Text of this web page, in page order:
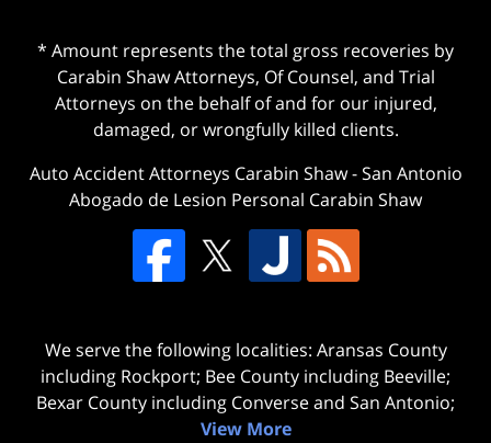
* Amount represents the total gross recoveries by
Carabin Shaw Attorneys, Of Counsel, and Trial
Attorneys on the behalf of and for our injured,
damaged, or wrongfully killed clients.
Auto Accident Attorneys Carabin Shaw-San Antonio
Abogado de Lesion Personal Carabin Shaw
We serve the following localities: Aransas County
including Rockport; Bee County including Beeville;
Bexar County including Converse and San Antonio;
View More